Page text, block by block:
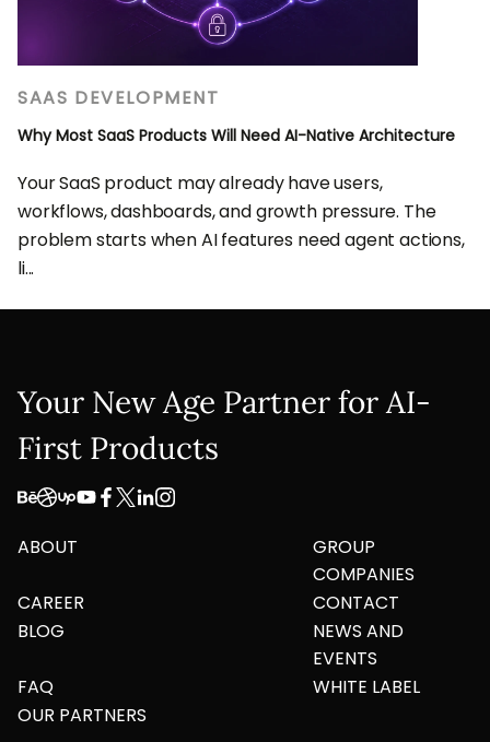
SAAS DEVELOPMENT
Why Most SaaS Products Will Need AI-Native Architecture
Your SaaS product may already have users,
workflows, dashboards, and growth pressure. The
problem starts when AI features need agent actions,
li...
Your New Age Partner for AI-
First Products
ABOUT
GROUP
COMPANIES
CAREER
CONTACT
BLOG
NEWS AND
EVENTS
FAQ
WHITE LABEL
OUR PARTNERS